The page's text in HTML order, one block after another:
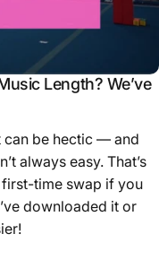
Length? We’ve
can be hectic — and
always easy. That’s
time swap if you
downloaded it or